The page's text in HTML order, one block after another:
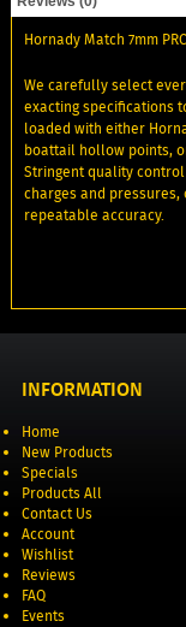
Hornady Match 7mm
We carefully select
exacting specifications
loaded with either
boattail hollow points,
Stringent quality
charges and
repeatable accuracy.
INFORMATION
Home
New Products
Specials
Products All
Contact Us
Account
Wishlist
Reviews
FAQ
Events